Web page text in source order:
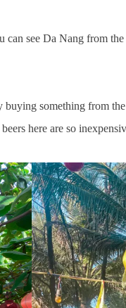
see Da Nang from
something from
here are so